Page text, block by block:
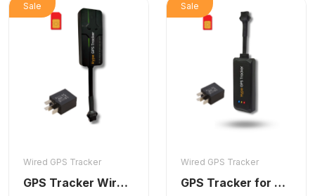
Sale
Wired GPS Tracker
GPS Tracker Wired [V5 Pro]
Sale
Wired GPS Tracker
GPS Tracker for Bike and Car Wired V2 Pro | Engine Lock/Unlock